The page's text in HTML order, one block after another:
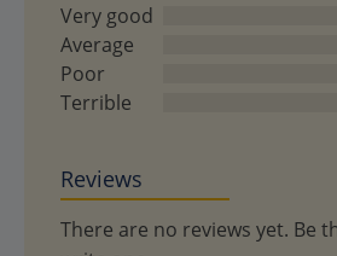
of
5
Very good
Average
Poor
Terrible
Reviews
There are no reviews yet. Be